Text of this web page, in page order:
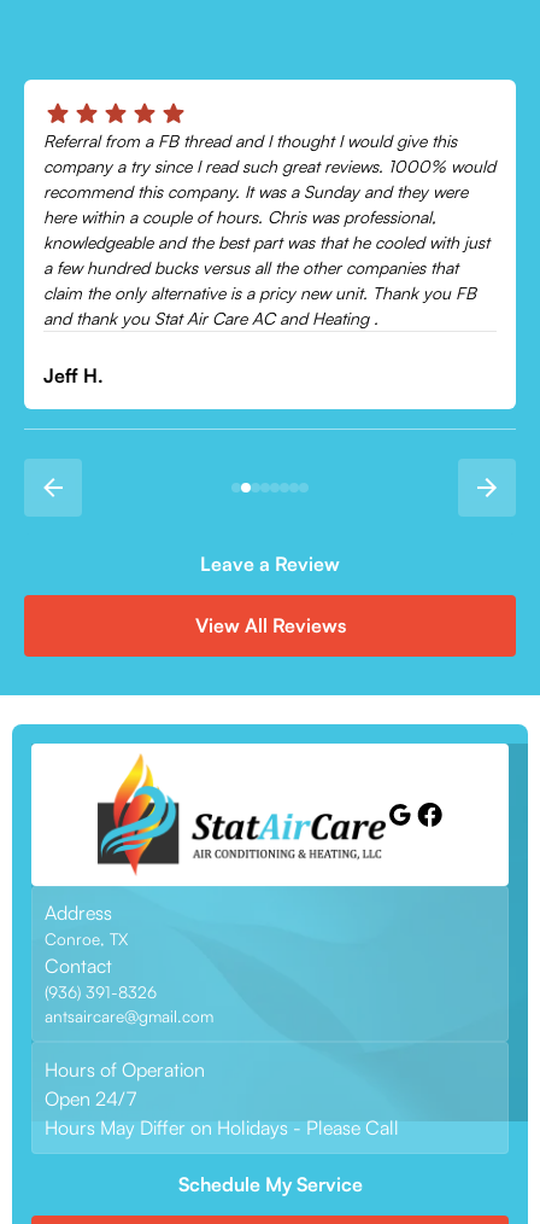
Chris was absolutely amazing!
Came out and checked my system because my AC wasn’t
cooling and talked me through everything that was wrong.
Would recommend to everyone!
Leonor P.
Leave a Review
View All Reviews
Address
Conroe, TX
Contact
(936) 391-8326
antsaircare@gmail.com
Hours of Operation
Open 24/7
Hours May Differ on Holidays - Please Call
Schedule My Service